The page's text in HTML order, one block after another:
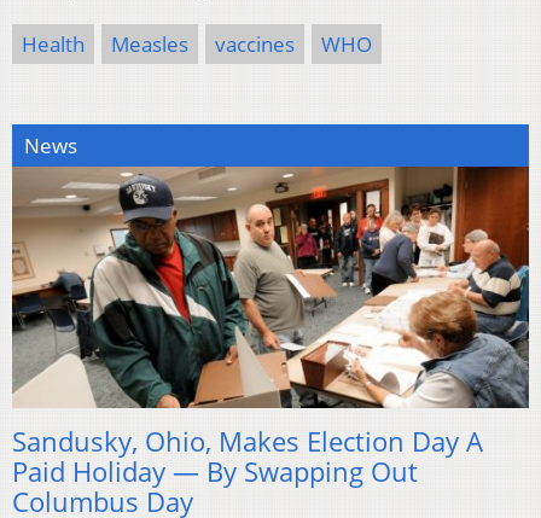
Health Measles vaccines WHO
News
Sandusky, Ohio, Makes Election Day A
Paid Holiday — By Swapping Out
Columbus Day